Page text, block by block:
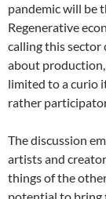
pandemic will be
Regenerative
calling this sector
about
limited to a curio
rather
The discussion
artists and
things of the